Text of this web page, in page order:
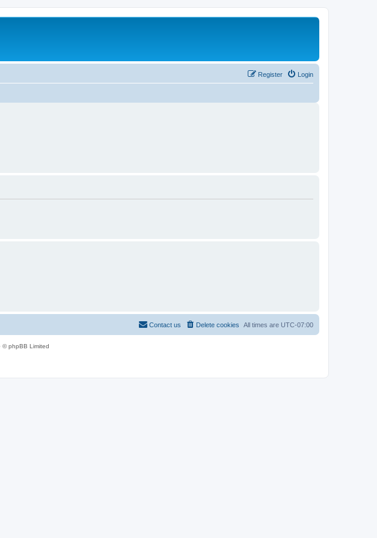
Login
Register
All times are UTC-07:00
Delete cookies
Contact us
© phpBB Limited